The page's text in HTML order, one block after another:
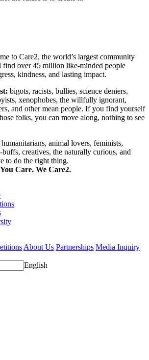
to Care2, the world’s largest community
find over 45 million like-minded people
kindness, and lasting impact.
bigots, racists, bullies, science deniers,
xenophobes, the willfully ignorant,
and other mean people. If you find yourself
folks, you can move along, nothing to see
humanitarians, animal lovers, feminists,
buffs, creatives, the naturally curious, and
to do the right thing.
Care. We Care2.
About Us Partnerships Media Inquiry
English